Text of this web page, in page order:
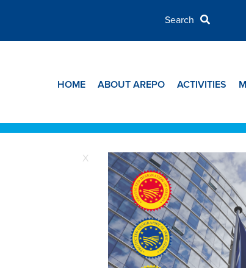
HOME ABOUT AREPO ACTIVITIES
X